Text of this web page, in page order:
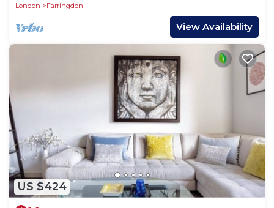
London
Farringdon
View Availability
US $424